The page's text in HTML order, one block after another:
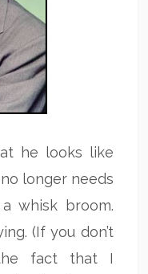
he looks like
longer needs
whisk broom.
(If you don’t
fact that I